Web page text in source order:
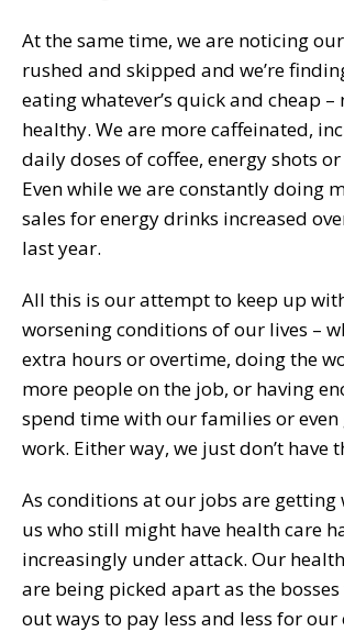
At the same time, we are noticing
rushed and skipped and we’re
eating whatever’s quick and cheap –
healthy. We are more caffeinated,
daily doses of coffee, energy shots
Even while we are constantly doing
sales for energy drinks increased
last year.
All this is our attempt to keep up
worsening conditions of our lives –
extra hours or overtime, doing the
more people on the job, or having
spend time with our families or
work. Either way, we just don’t have
As conditions at our jobs are getting
us who still might have health care
increasingly under attack. Our
are being picked apart as the
out ways to pay less and less for our